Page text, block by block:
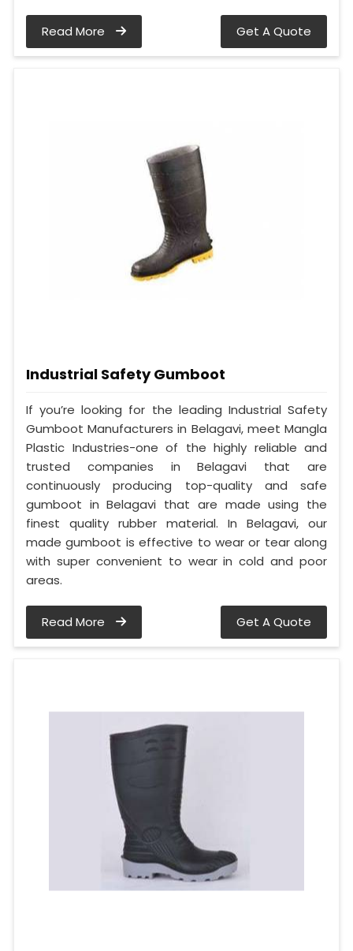
Read More Get A Quote
Industrial Safety Gumboot
If you’re looking for the leading Industrial Safety
Gumboot Manufacturers in Belagavi, meet Mangla
Plastic Industries-one of the highly reliable and
trusted companies in Belagavi that are
continuously producing top-quality and safe
gumboot in Belagavi that are made using the
finest quality rubber material. In Belagavi, our
made gumboot is effective to wear or tear along
with super convenient to wear in cold and poor
areas.
Read More Get A Quote